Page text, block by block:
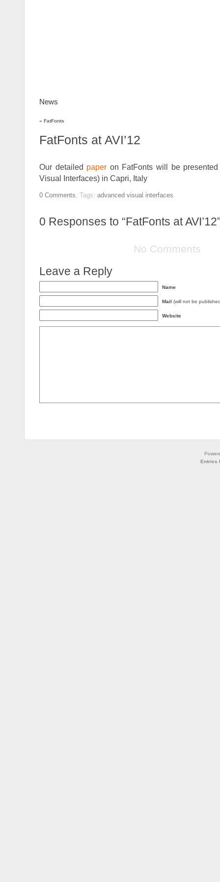
News
« FatFonts
FatFonts at AVI’12
Our detailed paper on FatFonts will be
Visual Interfaces) in Capri, Italy
0 Comments, Tags: advanced visual interfaces.
0 Responses to “FatFonts at
No Comments
Leave a Reply
Name
Mail (will not be
Website
Entries